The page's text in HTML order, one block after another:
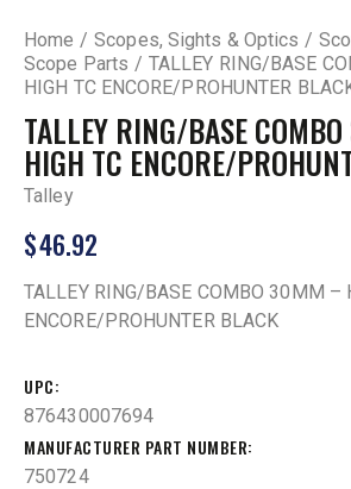
Home Scopes, Sights & Optics
Scope Parts
TALLEY RING/BASE
HIGH TC ENCORE/PROHUNTER
TALLEY RING/BASE
HIGH TC ENCORE/
Talley
$46.92
TALLEY RING/BASE COMBO 30MM –
ENCORE/PROHUNTER BLACK
UPC
876430007694
MANUFACTURER PART NUMBER
750724